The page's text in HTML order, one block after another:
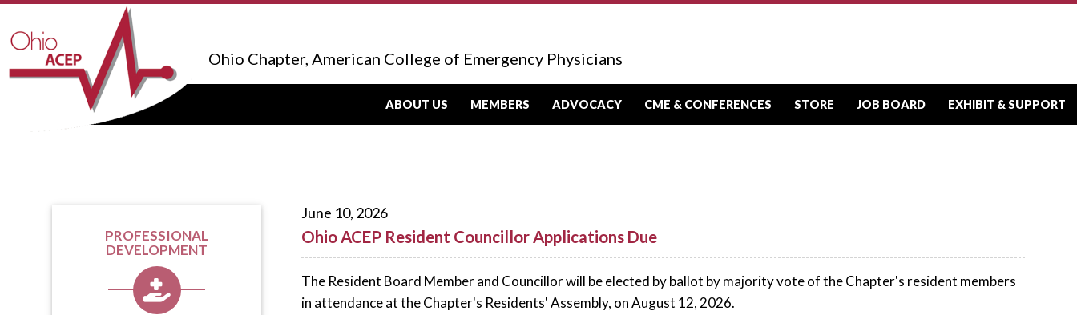
Ohio Chapter, American College of Emergency Physicians
ABOUT US MEMBERS ADVOCACY CME & CONFERENCES STORE JOB BOARD EXHIBIT & SUPPORT
June 10, 2026
Ohio ACEP Resident Councillor Applications Due
The Resident Board Member and Councillor will be elected by ballot by majority vote of the Chapter's resident members
in attendance at the Chapter's Residents' Assembly, on August 12, 2026.
PROFESSIONAL
DEVELOPMENT